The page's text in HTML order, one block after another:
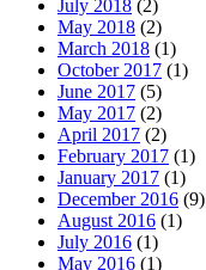
July 2018 (2)
May 2018 (2)
March 2018 (1)
October 2017 (1)
June 2017 (5)
May 2017 (2)
April 2017 (2)
February 2017 (1)
January 2017 (1)
December 2016 (9)
August 2016 (1)
July 2016 (1)
May 2016 (1)